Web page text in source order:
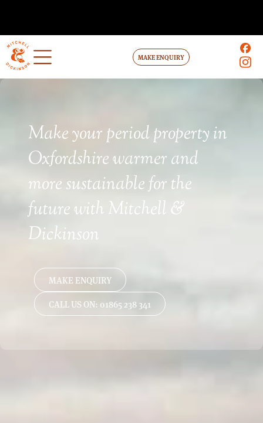
MAKE ENQUIRY
Make your period property in
Oxfordshire warmer and
more sustainable for the
future with Mitchell &
Dickinson
MAKE ENQUIRY
CALL US ON: 01865 238 341